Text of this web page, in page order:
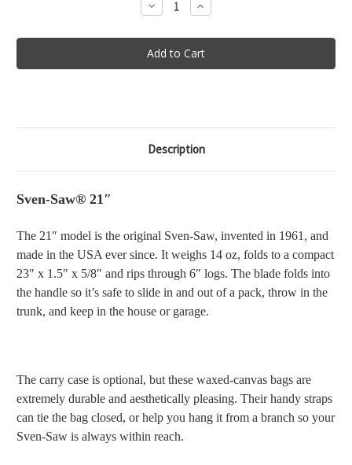
Decrease
Quantity
Sven-
Saw®
21″
Increase
Quantity
Sven-
Saw®
21″
Description
Sven-Saw® 21″
The 21″ model is the original Sven-Saw, invented in 1961, and
made in the USA ever since. It weighs 14 oz, folds to a compact
23″ x 1.5″ x 5/8″ and rips through 6″ logs. The blade folds into
the handle so it’s safe to slide in and out of a pack, throw in the
trunk, and keep in the house or garage.
The carry case is optional, but these waxed-canvas bags are
extremely durable and aesthetically pleasing. Their handy straps
can tie the bag closed, or help you hang it from a branch so your
Sven-Saw is always within reach.